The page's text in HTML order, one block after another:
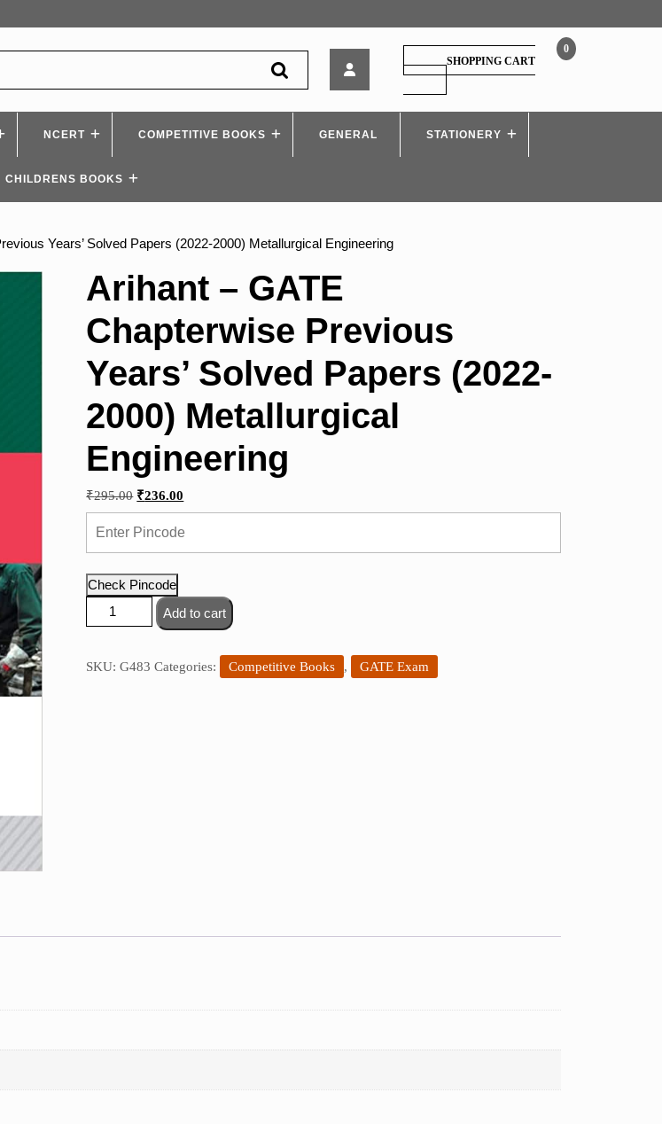
Chapterwise
Previous
Years’
Metallurgical
0
SHOPPING CART
SHOPPING
CART
NCERT COMPETITIVE BOOKS GENERAL STATIONERY
CHILDRENS BOOKS
Years’ Solved Papers (2022-2000) Metallurgical Engineering
Arihant – GATE
Chapterwise Previous
Years’ Solved Papers (2022-
2000) Metallurgical
Engineering
₹295.00 Original
₹236.00
Check Pincode
Arihant
-
Chapterwise
Add to cart
SKU:G483 Categories: Competitive Books , GATE Exam